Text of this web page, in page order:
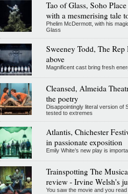
Tao of Glass, Soho
with a mesmerising tale
Phelim McDermott, with his
Glass
Sweeney Todd, The
above
Magnificent cast bring fresh
Cleansed, Almeida
the poetry
Disappointingly literal version of
tested to extremes
Atlantis, Chichester
in passionate exposition
Emily White’s new play is
Trainspotting The
review - Irvine Welsh's
You saw the movie and you read